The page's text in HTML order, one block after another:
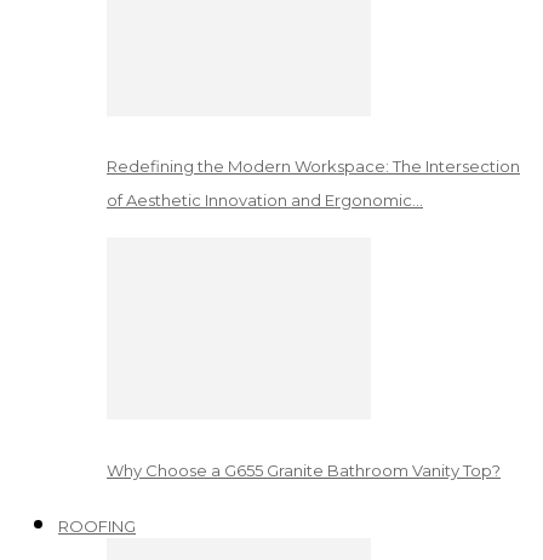
Redefining the Modern Workspace: The Intersection
of Aesthetic Innovation and Ergonomic…
Why Choose a G655 Granite Bathroom Vanity Top?
ROOFING